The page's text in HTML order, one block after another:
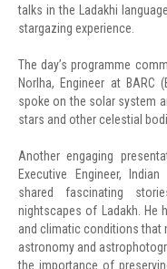
talks in the Ladakhi
stargazing experience.
The day’s programme
Norlha, Engineer at BARC
spoke on the solar system
stars and other celestial
Another engaging
Executive Engineer,
shared fascinating
nightscapes of Ladakh. He
and climatic conditions
astronomy and
the importance of